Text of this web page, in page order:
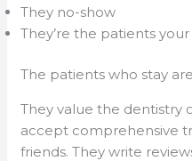
They no-show
They’re the patients
The patients who stay
They value the dentistry
accept comprehensive
friends. They write